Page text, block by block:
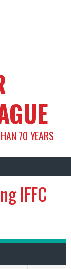
70 YEARS
IFFC